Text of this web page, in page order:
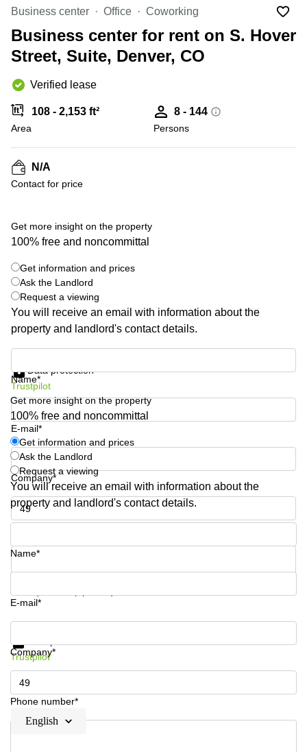
Canada
Dubai,
UAE
UAE
Istanbul,
Riyadh,
Arabia
in New
York
City
Virtual
in
Jersey
Offices
San
Diego,
CA
Leases
in New
York City,
NY
Copenhagen
City Center
Frankfurt
Commercial
Leases
Amsterdam
Commercial
Leases Oslo
Commercial
Leases
Budapest
Leases
Istanbul
Luxembourg
United
Kingdom
Spain
France
Austria
Switzerland
Ukraine
Frankfurt
Shanghai
Saudi
Arabia
Colombia
Business center Office Coworking
Business center for rent on S. Hover
Street, Suite, Denver, CO
Verified lease
108 - 2,153 ft²
Area
8 - 144
Persons
N/A
Contact for price
Get more insight on the property
100% free and noncommittal
Get information and prices
Ask the Landlord
Request a viewing
You will receive an email with information about the
property and landlord's contact details.
Name*
E-mail*
Company*
Phone number*
Data protection
Trustpilot
Get more insight on the property
100% free and noncommittal
Get information and prices
Ask the Landlord
Request a viewing
You will receive an email with information about the
property and landlord's contact details.
Name*
E-mail*
Company*
Phone number*
Get information and prices
Trustpilot
English